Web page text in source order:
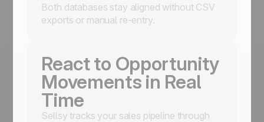
Both databases stay aligned without CSV
exports or manual re-entry.
React to Opportunity
Movements in Real
Time
Sellsy tracks your sales pipeline through